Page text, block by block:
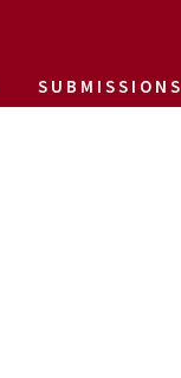
SUBMISSIONS